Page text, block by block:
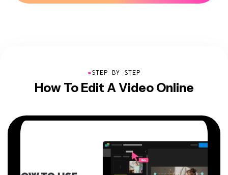
●STEP BY STEP
How To Edit A Video Online